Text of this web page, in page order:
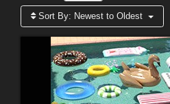
Sort By: Newest to Oldest